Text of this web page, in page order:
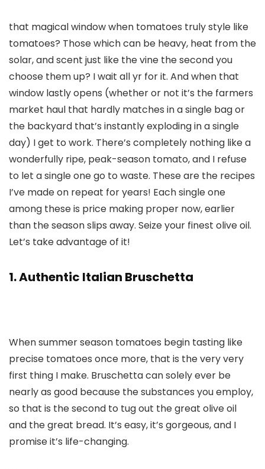
that magical window when tomatoes truly style like
tomatoes? Those which can be heavy, heat from the
solar, and scent just like the vine the second you
choose them up? I wait all yr for it. And when that
window lastly opens (whether or not it’s the farmers
market haul that hardly matches in a single bag or
the backyard that’s instantly exploding in a single
day) I get to work. There’s completely nothing like a
wonderfully ripe, peak-season tomato, and I refuse
to let a single one go to waste. These are the recipes
I’ve made on repeat for years! Each single one
among these is price making proper now, earlier
than the season slips away. Seize your finest olive oil.
Let’s take advantage of it!
1. Authentic Italian Bruschetta
When summer season tomatoes begin tasting like
precise tomatoes once more, that is the very very
first thing I make. Bruschetta can solely ever be
nearly as good because the substances you employ,
so that is the second to tug out the great olive oil
and the great bread. It’s easy, it’s gorgeous, and I
promise it’s life-changing.